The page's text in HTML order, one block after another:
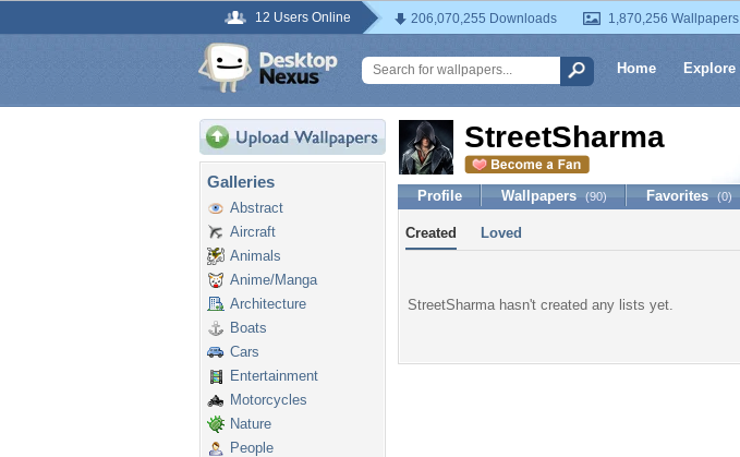
12 Users Online 206,070,255 Downloads 1,870,256 Wallpapers
Home Explore
Galleries
Abstract
Aircraft
Animals
Anime/Manga
Architecture
Boats
Cars
Entertainment
Motorcycles
Nature
People
StreetSharma
Profile Wallpapers (90) Favorites (0)
Created Loved
StreetSharma hasn't created any lists yet.